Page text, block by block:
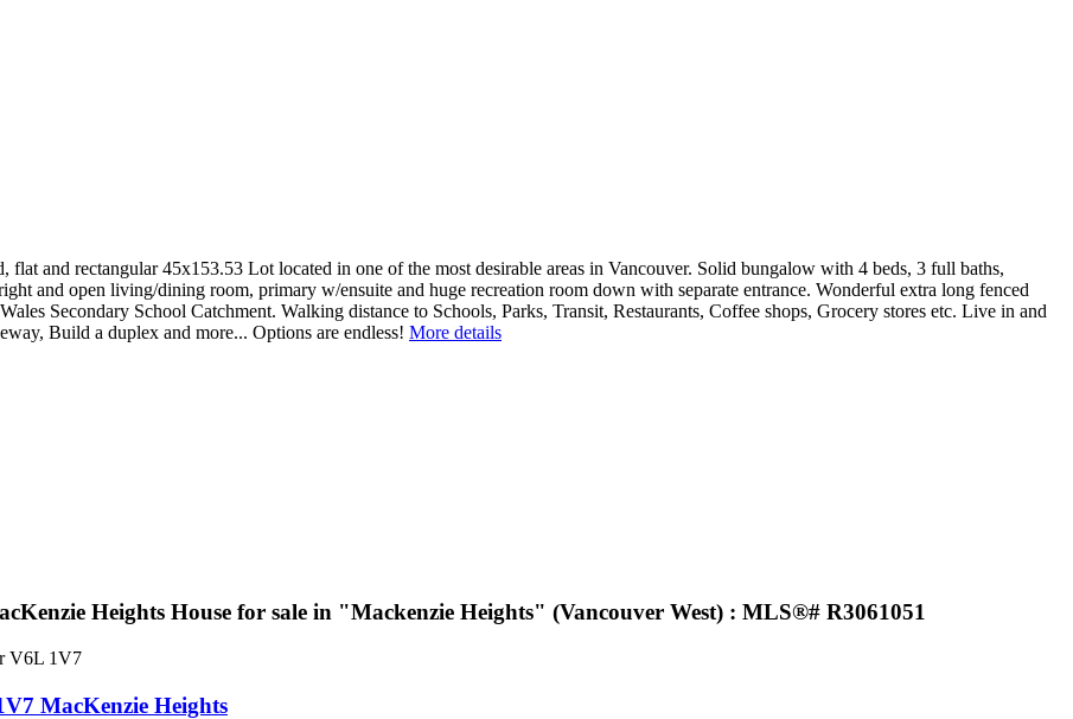
rectangular 45x153.53 Lot located in one of the most desirable areas in Vancouver. Solid bungalow with 4 beds, 3 full baths,
and open living/dining room, primary w/ensuite and huge recreation room down with separate entrance. Wonderful extra long fenced
Secondary School Catchment. Walking distance to Schools, Parks, Transit, Restaurants, Coffee shops, Grocery stores etc. Live in and
Build a duplex and more... Options are endless! More details
Heights House for sale in "Mackenzie Heights" (Vancouver West) : MLS®# R3061051
V6L 1V7
MacKenzie Heights